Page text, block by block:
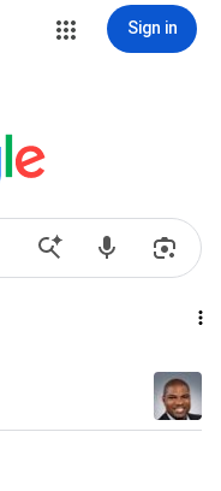
Sign in